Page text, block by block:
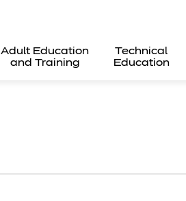
Adult Education
and Training
Technical
Education